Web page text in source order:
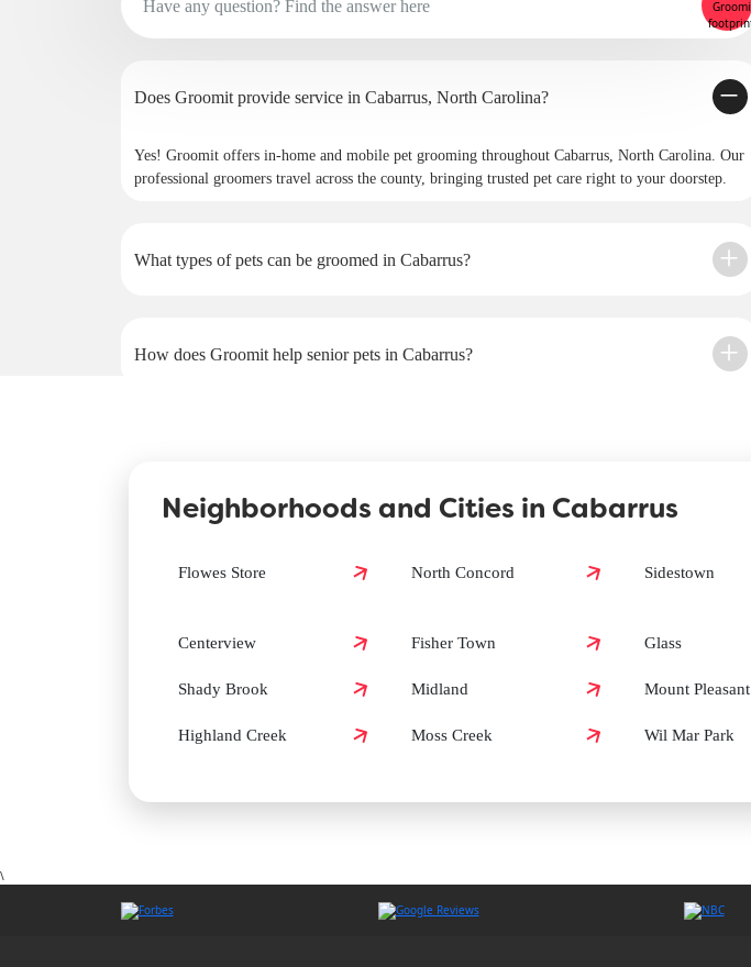
Does Groomit provide service in Cabarrus, North Carolina?
Yes! Groomit offers in-home and mobile pet grooming throughout Cabarrus, North Carolina. Our
professional groomers travel across the county, bringing trusted pet care right to your doorstep.
What types of pets can be groomed in Cabarrus?
How does Groomit help senior pets in Cabarrus?
Does Groomit offer same-day grooming in Cabarrus?
Neighborhoods and Cities in Cabarrus
Flowes Store North Concord Sidestown
Centerview Fisher Town Glass
Shady Brook Midland Mount Pleasant
Highland Creek Moss Creek Wil Mar Park
\